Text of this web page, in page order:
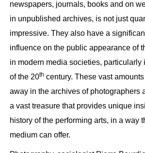
newspapers, journals, books and on
in unpublished archives, is not just
impressive. They also have a
influence on the public appearance of
in modern media societies, particularly
of the 20th century. These vast
away in the archives of photographers
a vast treasure that provides unique
history of the performing arts, in a way
medium can offer.